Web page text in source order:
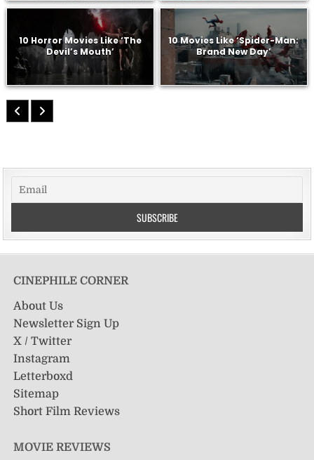
10 Horror Movies Like ‘The
Devil’s Mouth’
10 Movies Like ‘Spider-Man:
Brand New Day’
CINEPHILE CORNER
About Us
Newsletter Sign Up
X / Twitter
Instagram
Letterboxd
Sitemap
Short Film Reviews
MOVIE REVIEWS